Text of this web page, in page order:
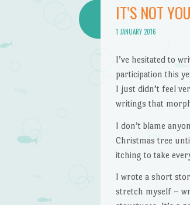
IT’S NOT
1 JANUARY 2016
I’ve hesitated to
participation this
I just didn’t feel
writings that
I don’t blame
Christmas tree
itching to take
I wrote a short
stretch myself –